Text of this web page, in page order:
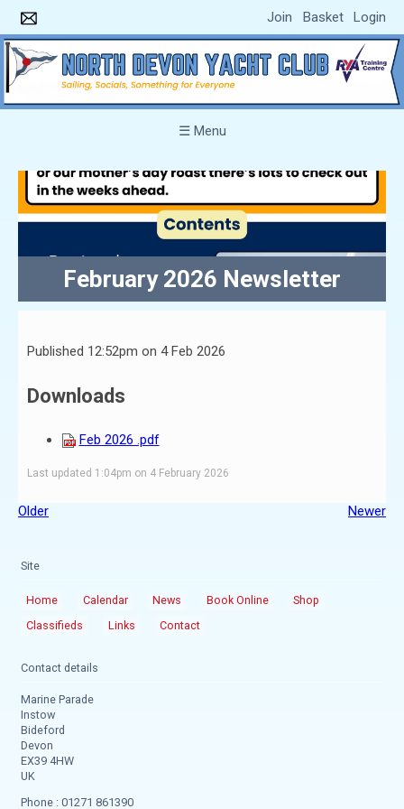
Join Basket Login
☰ Menu
February 2026 Newsletter
Published 12:52pm on 4 Feb 2026
Downloads
Feb 2026 .pdf
Last updated 1:04pm on 4 February 2026
Older Newer
Site
Home Calendar News Book Online
Shop
Classifieds
Links Contact
Contact details
Marine Parade
Instow
Bideford
Devon
EX39 4HW
UK
Phone : 01271 861390